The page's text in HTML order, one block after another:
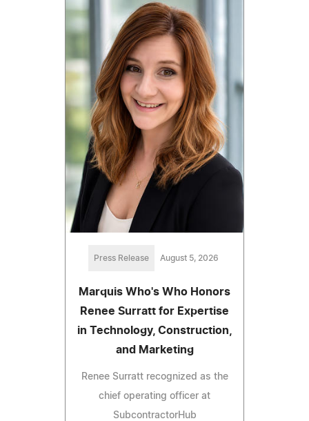
Press Release August 5, 2026
Marquis Who's Who Honors
Renee Surratt for Expertise
in Technology, Construction,
and Marketing
Renee Surratt recognized as the
chief operating officer at
SubcontractorHub